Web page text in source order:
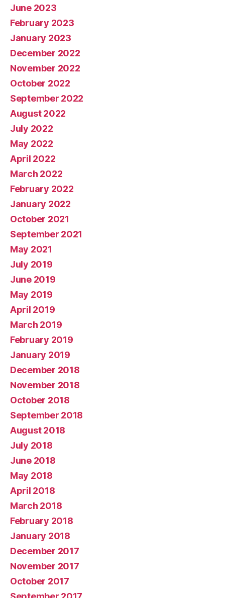
June 2023
February 2023
January 2023
December 2022
November 2022
October 2022
September 2022
August 2022
July 2022
May 2022
April 2022
March 2022
February 2022
January 2022
October 2021
September 2021
May 2021
July 2019
June 2019
May 2019
April 2019
March 2019
February 2019
January 2019
December 2018
November 2018
October 2018
September 2018
August 2018
July 2018
June 2018
May 2018
April 2018
March 2018
February 2018
January 2018
December 2017
November 2017
October 2017